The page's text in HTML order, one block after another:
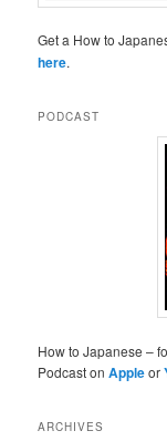
Get a How to
here.
PODCAST
How to Japanese –
Podcast onAppleor
ARCHIVES